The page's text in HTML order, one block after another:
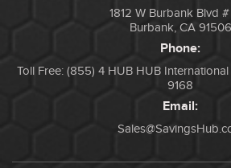
1812 W Burbank Blvd #
Burbank, CA 91506
Phone:
Toll Free: (855) 4 HUB HUB International
9168
Email: